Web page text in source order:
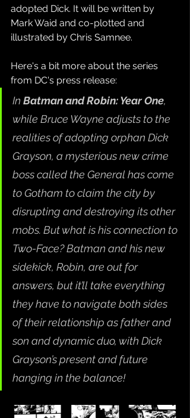
adopted Dick. It will be written by
Mark Waid and co-plotted and
illustrated by Chris Samnee.
Here's a bit more about the series
from DC's press release:
In Batman and Robin: Year One,
while Bruce Wayne adjusts to the
realities of adopting orphan Dick
Grayson, a mysterious new crime
boss called the General has come
to Gotham to claim the city by
disrupting and destroying its other
mobs. But what is his connection to
Two-Face? Batman and his new
sidekick, Robin, are out for
answers, but it’ll take everything
they have to navigate both sides
of their relationship as father and
son and dynamic duo, with Dick
Grayson’s present and future
hanging in the balance!